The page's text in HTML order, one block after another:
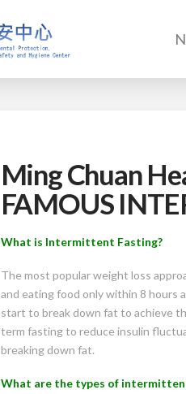
Ming Chuan
FAMOUS
What is Intermittent Fasting?
The most popular weight loss
and eating food only within 8 hours
start to break down fat to achieve
term fasting to reduce insulin
breaking down fat.
What are the types of